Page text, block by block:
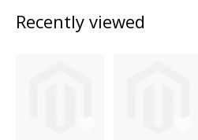
Recently viewed